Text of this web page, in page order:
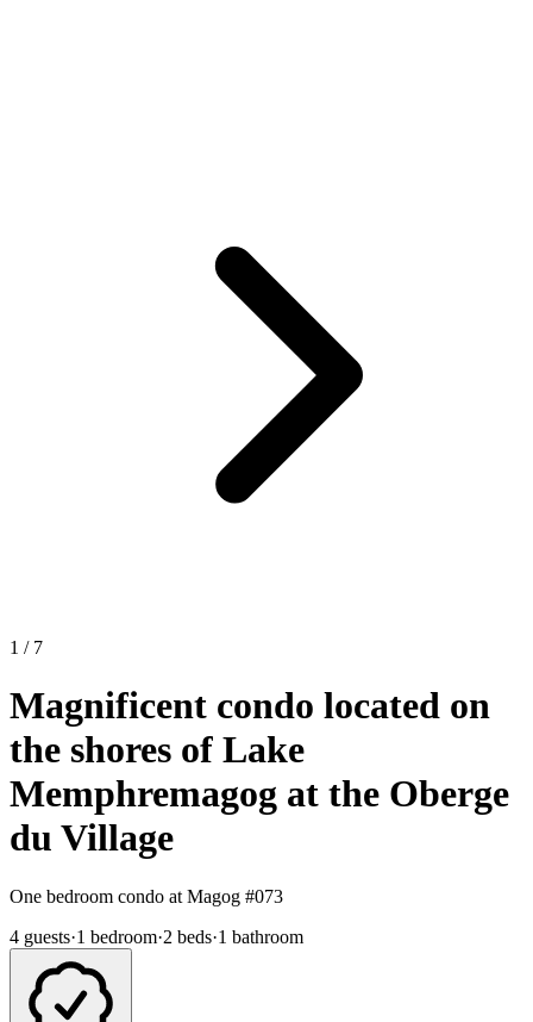
1 / 7
Magnificent condo located on
the shores of Lake
Memphremagog at the Oberge
du Village
One bedroom condo at Magog #073
4 guests·1 bedroom·2 beds·1 bathroom